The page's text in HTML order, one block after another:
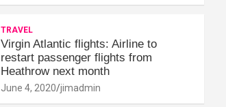
TRAVEL
Virgin Atlantic flights: Airline to
restart passenger flights from
Heathrow next month
June 4, 2020 jimadmin